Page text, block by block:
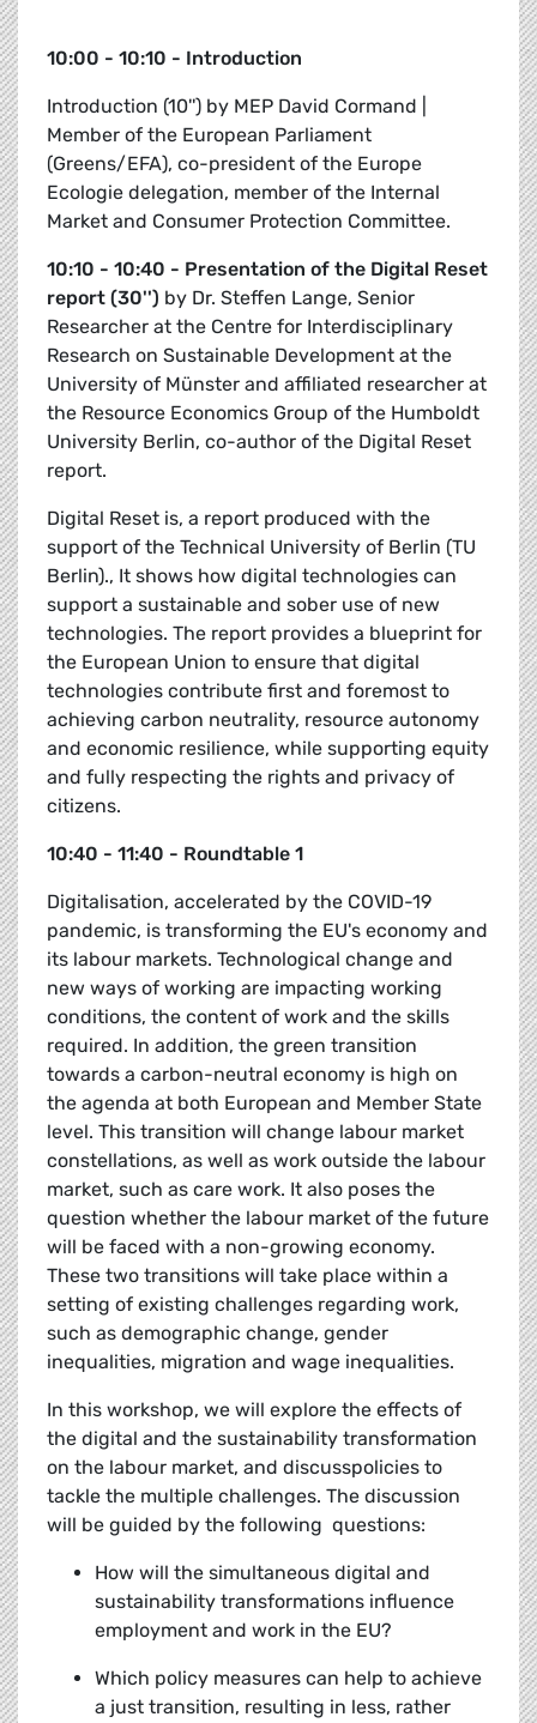
10:00 - 10:10 - Introduction
Introduction (10'') by MEP David Cormand |
Member of the European Parliament
(Greens/EFA), co-president of the Europe
Ecologie delegation, member of the Internal
Market and Consumer Protection Committee.
10:10 - 10:40 - Presentation of the Digital Reset
report (30'') by Dr. Steffen Lange, Senior
Researcher at the Centre for Interdisciplinary
Research on Sustainable Development at the
University of Münster and affiliated researcher at
the Resource Economics Group of the Humboldt
University Berlin, co-author of the Digital Reset
report.
Digital Reset is, a report produced with the
support of the Technical University of Berlin (TU
Berlin)., It shows how digital technologies can
support a sustainable and sober use of new
technologies. The report provides a blueprint for
the European Union to ensure that digital
technologies contribute first and foremost to
achieving carbon neutrality, resource autonomy
and economic resilience, while supporting equity
and fully respecting the rights and privacy of
citizens.
10:40 - 11:40 - Roundtable 1
Digitalisation, accelerated by the COVID-19
pandemic, is transforming the EU's economy and
its labour markets. Technological change and
new ways of working are impacting working
conditions, the content of work and the skills
required. In addition, the green transition
towards a carbon-neutral economy is high on
the agenda at both European and Member State
level. This transition will change labour market
constellations, as well as work outside the labour
market, such as care work. It also poses the
question whether the labour market of the future
will be faced with a non-growing economy.
These two transitions will take place within a
setting of existing challenges regarding work,
such as demographic change, gender
inequalities, migration and wage inequalities.
In this workshop, we will explore the effects of
the digital and the sustainability transformation
on the labour market, and discusspolicies to
tackle the multiple challenges. The discussion
will be guided by the following questions:
How will the simultaneous digital and
sustainability transformations influence
employment and work in the EU?
Which policy measures can help to achieve
a just transition, resulting in less, rather